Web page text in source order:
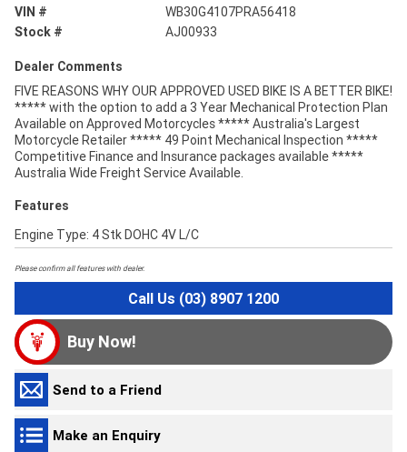
VIN #
WB30G4107PRA56418
Stock #
AJ00933
Dealer Comments
FIVE REASONS WHY OUR APPROVED USED BIKE IS A BETTER BIKE!
***** with the option to add a 3 Year Mechanical Protection Plan
Available on Approved Motorcycles ***** Australia's Largest
Motorcycle Retailer ***** 49 Point Mechanical Inspection *****
Competitive Finance and Insurance packages available *****
Australia Wide Freight Service Available.
Features
Engine Type: 4 Stk DOHC 4V L/C
Please confirm all features with dealer.
Call Us (03) 8907 1200
Buy Now!
Send to a Friend
Make an Enquiry